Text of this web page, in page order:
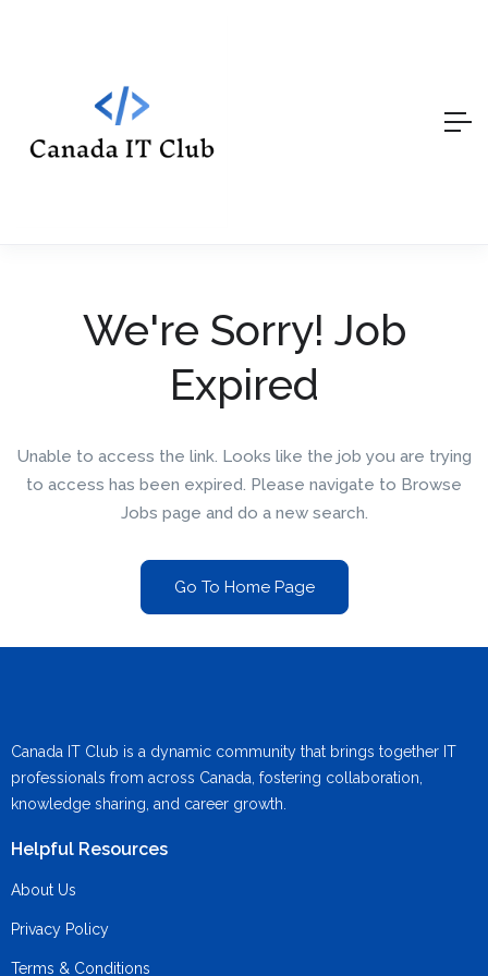
We're Sorry! Job
Expired
Unable to access the link. Looks like the job you are trying
to access has been expired. Please navigate to Browse
Jobs page and do a new search.
Go To Home Page
Canada IT Club is a dynamic community that brings together IT
professionals from across Canada, fostering collaboration,
knowledge sharing, and career growth.
Helpful Resources
About Us
Privacy Policy
Terms & Conditions